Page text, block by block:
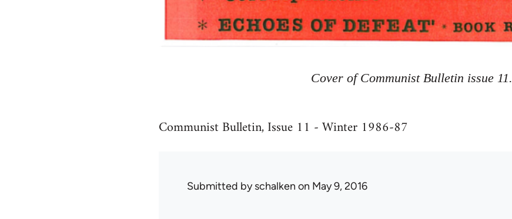
Cover of Communist Bulletin issue 11.
Communist Bulletin, Issue 11 - Winter 1986-87
Submitted byschalken on May 9, 2016